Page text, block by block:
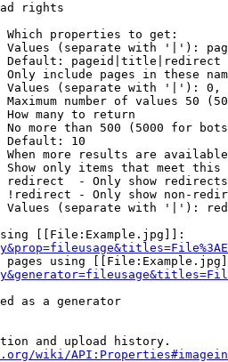
rights
properties to get:
Values (separate with '|'):
Default: pageid|title|redirect
Only include pages in these
Values (separate with '|'):
Maximum number of values 50
How many to return
No more than 500 (5000 for
Default: 10
When more results are
Show only items that meet this
redirect  - Only show redirects
!redirect - Only show non-
Values (separate with '|'):
[[File:Example.jpg]]:
pages using
as a generator
and upload history.
wiki/